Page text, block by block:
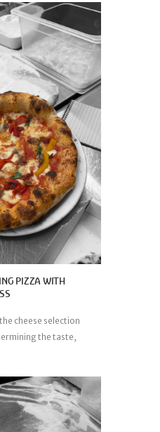
PIZZA WITH
cheese selection
the taste,